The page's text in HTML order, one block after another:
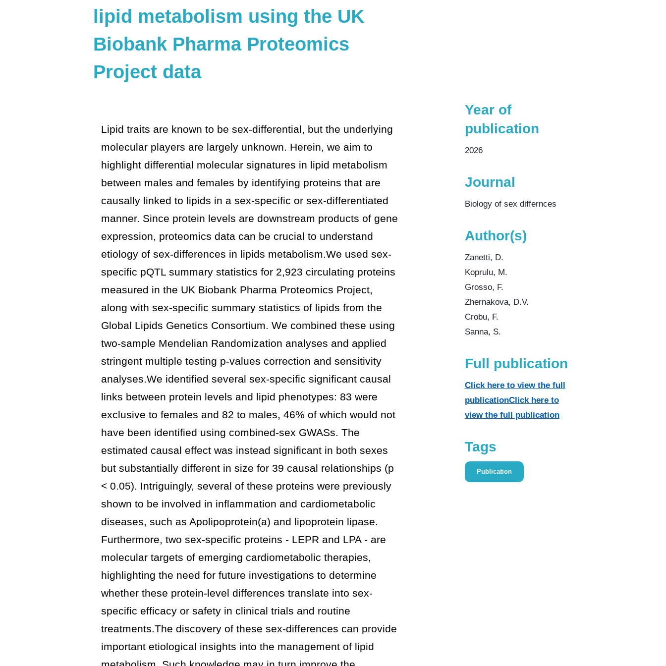
lipid metabolism using the UK
Biobank Pharma Proteomics
Project data
Lipid traits are known to be sex-differential, but the underlying
molecular players are largely unknown. Herein, we aim to
highlight differential molecular signatures in lipid metabolism
between males and females by identifying proteins that are
causally linked to lipids in a sex-specific or sex-differentiated
manner. Since protein levels are downstream products of gene
expression, proteomics data can be crucial to understand
etiology of sex-differences in lipids metabolism.We used sex-
specific pQTL summary statistics for 2,923 circulating proteins
measured in the UK Biobank Pharma Proteomics Project,
along with sex-specific summary statistics of lipids from the
Global Lipids Genetics Consortium. We combined these using
two-sample Mendelian Randomization analyses and applied
stringent multiple testing p-values correction and sensitivity
analyses.We identified several sex-specific significant causal
links between protein levels and lipid phenotypes: 83 were
exclusive to females and 82 to males, 46% of which would not
have been identified using combined-sex GWASs. The
estimated causal effect was instead significant in both sexes
but substantially different in size for 39 causal relationships (p
< 0.05). Intriguingly, several of these proteins were previously
shown to be involved in inflammation and cardiometabolic
diseases, such as Apolipoprotein(a) and lipoprotein lipase.
Furthermore, two sex-specific proteins - LEPR and LPA - are
molecular targets of emerging cardiometabolic therapies,
highlighting the need for future investigations to determine
whether these protein-level differences translate into sex-
specific efficacy or safety in clinical trials and routine
treatments.The discovery of these sex-differences can provide
important etiological insights into the management of lipid
Year of
publication
2026
Journal
Biology of sex differnces
Author(s)
Zanetti, D.
Koprulu, M.
Grosso, F.
Zhernakova, D.V.
Crobu, F.
Sanna, S.
Full publication
Click here to view the full
publicationClick here to
view the full publication
Tags
Publication